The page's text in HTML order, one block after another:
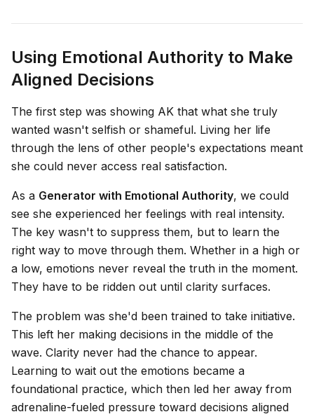
Using Emotional Authority to Make
Aligned Decisions
The first step was showing AK that what she truly
wanted wasn't selfish or shameful. Living her life
through the lens of other people's expectations meant
she could never access real satisfaction.
As a Generator with Emotional Authority, we could
see she experienced her feelings with real intensity.
The key wasn't to suppress them, but to learn the
right way to move through them. Whether in a high or
a low, emotions never reveal the truth in the moment.
They have to be ridden out until clarity surfaces.
The problem was she'd been trained to take initiative.
This left her making decisions in the middle of the
wave. Clarity never had the chance to appear.
Learning to wait out the emotions became a
foundational practice, which then led her away from
adrenaline-fueled pressure toward decisions aligned